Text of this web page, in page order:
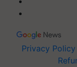
Privacy Policy